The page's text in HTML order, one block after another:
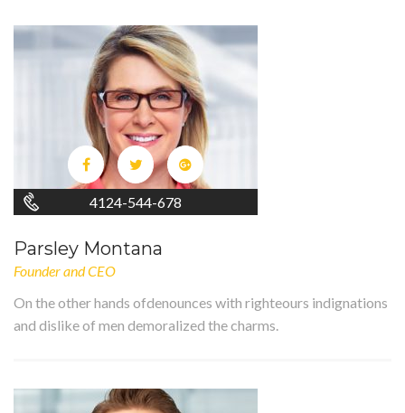
4124-544-678
Parsley Montana
Founder and CEO
On the other hands ofdenounces with righteours indignations
and dislike of men demoralized the charms.